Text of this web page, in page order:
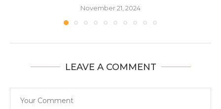
November 21, 2024
LEAVE A COMMENT